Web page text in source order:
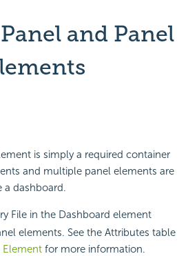
and Panel
is simply a required container
and multiple panel elements are
a dashboard.
File in the Dashboard element
elements. See the Attributes table
Element for more information.